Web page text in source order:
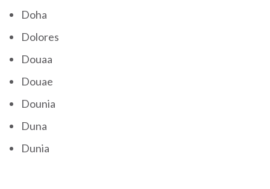
Doha
Dolores
Douaa
Douae
Dounia
Duna
Dunia